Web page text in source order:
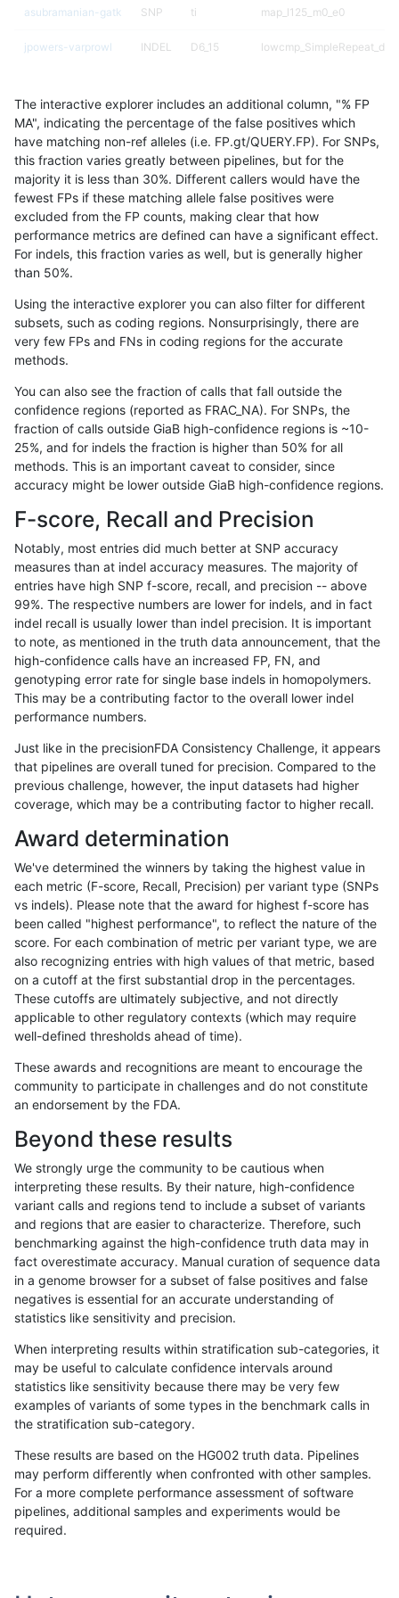
«12...1692 16931694169516961697169816991700...17201721»
asubramanian-gatk SNP ti map_l125_m0_e0
jpowers-varprowl INDEL D6_15
ckim-gatk map_l150_m1_e0
gduggal-bwaplat INDEL *
gduggal-bwaplat SNP * map_l125_m0_e0
eyeh-varpipe INDEL I1_5 HG002compoundhet
anovak-vg INDEL *
eyeh-varpipe INDEL I1_5 *
ndellapenna-hhga
ckim-isaac SNP * map_l150_m2_e1
ckim-isaac INDEL * HG002compoundhet
eyeh-varpipe INDEL I6_15 HG002compoundhet
jmaeng-gatk SNP ti map_l150_m2_e0
gduggal-snapvard INDEL I16_PLUS *
gduggal-snapfb INDEL *
asubramanian-gatk SNP map_l150_m0_e0
ckim-gatk SNP ti map_l150_m2_e1
qzeng-custom SNP map_l100_m1_e0
jmaeng-gatk SNP map_l150_m2_e1
egarrison-hhga INDEL *
gduggal-bwaplat SNP tv
gduggal-snapplat INDEL D6_15
asubramanian-gatk SNP map_l150_m0_e0
qzeng-custom SNP ti map_l150_m1_e0
gduggal-snapvard INDEL D16_PLUS *
qzeng-custom SNP ti map_l100_m2_e0
gduggal-snapplat INDEL I16_PLUS *
asubramanian-gatk SNP * map_l250_m2_e0
ciseli-custom INDEL *
qzeng-custom SNP ti map_l100_m2_e1
gduggal-snapplat INDEL D1_5
ckim-isaac SNP tv map_siren
The interactive explorer includes an additional column, "% FP
MA", indicating the percentage of the false positives which
have matching non-ref alleles (i.e. FP.gt/QUERY.FP). For SNPs,
this fraction varies greatly between pipelines, but for the
majority it is less than 30%. Different callers would have the
fewest FPs if these matching allele false positives were
excluded from the FP counts, making clear that how
performance metrics are defined can have a significant effect.
For indels, this fraction varies as well, but is generally higher
than 50%.
Using the interactive explorer you can also filter for different
subsets, such as coding regions. Nonsurprisingly, there are
very few FPs and FNs in coding regions for the accurate
methods.
You can also see the fraction of calls that fall outside the
confidence regions (reported as FRAC_NA). For SNPs, the
fraction of calls outside GiaB high-confidence regions is ~10-
25%, and for indels the fraction is higher than 50% for all
methods. This is an important caveat to consider, since
accuracy might be lower outside GiaB high-confidence regions.
F-score, Recall and Precision
Notably, most entries did much better at SNP accuracy
measures than at indel accuracy measures. The majority of
entries have high SNP f-score, recall, and precision -- above
99%. The respective numbers are lower for indels, and in fact
indel recall is usually lower than indel precision. It is important
to note, as mentioned in the truth data announcement, that the
high-confidence calls have an increased FP, FN, and
genotyping error rate for single base indels in homopolymers.
This may be a contributing factor to the overall lower indel
performance numbers.
Just like in the precisionFDA Consistency Challenge, it appears
that pipelines are overall tuned for precision. Compared to the
previous challenge, however, the input datasets had higher
coverage, which may be a contributing factor to higher recall.
Award determination
We've determined the winners by taking the highest value in
each metric (F-score, Recall, Precision) per variant type (SNPs
vs indels). Please note that the award for highest f-score has
been called "highest performance", to reflect the nature of the
score. For each combination of metric per variant type, we are
also recognizing entries with high values of that metric, based
on a cutoff at the first substantial drop in the percentages.
These cutoffs are ultimately subjective, and not directly
applicable to other regulatory contexts (which may require
well-defined thresholds ahead of time).
These awards and recognitions are meant to encourage the
community to participate in challenges and do not constitute
an endorsement by the FDA.
Beyond these results
We strongly urge the community to be cautious when
interpreting these results. By their nature, high-confidence
variant calls and regions tend to include a subset of variants
and regions that are easier to characterize. Therefore, such
benchmarking against the high-confidence truth data may in
fact overestimate accuracy. Manual curation of sequence data
in a genome browser for a subset of false positives and false
negatives is essential for an accurate understanding of
statistics like sensitivity and precision.
When interpreting results within stratification sub-categories, it
may be useful to calculate confidence intervals around
statistics like sensitivity because there may be very few
examples of variants of some types in the benchmark calls in
the stratification sub-category.
These results are based on the HG002 truth data. Pipelines
may perform differently when confronted with other samples.
For a more complete performance assessment of software
pipelines, additional samples and experiments would be
required.